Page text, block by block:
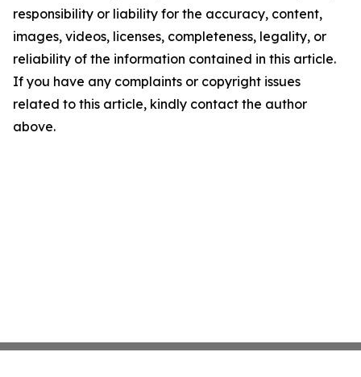
responsibility or liability for the accuracy, content,
images, videos, licenses, completeness, legality, or
reliability of the information contained in this article.
If you have any complaints or copyright issues
related to this article, kindly contact the author
above.